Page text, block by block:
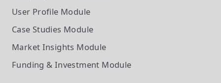
User Profile Module
Case Studies Module
Market Insights Module
Funding & Investment Module